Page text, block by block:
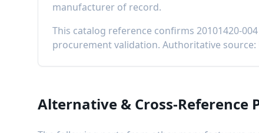
manufacturer of record.
This catalog reference confirms 20101420-004
procurement validation. Authoritative source:
Alternative & Cross-Reference